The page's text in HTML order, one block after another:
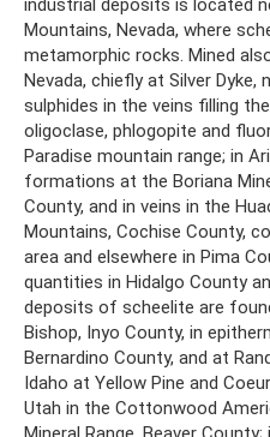
Mountains, Nevada, where
metamorphic rocks. Mined
Nevada, chiefly at Silver Dyke,
sulphides in the veins filling
oligoclase, phlogopite and
Paradise mountain range; in
formations at the Boriana
County, and in veins in the
Mountains, Cochise County,
area and elsewhere in Pima
quantities in Hidalgo County
deposits of scheelite are
Bishop, Inyo County, in
Bernardino County, and at
Idaho at Yellow Pine and
Utah in the Cottonwood